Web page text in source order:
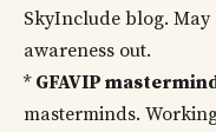
SkyInclude blog.
awareness out.
* GFAVIP
masterminds.